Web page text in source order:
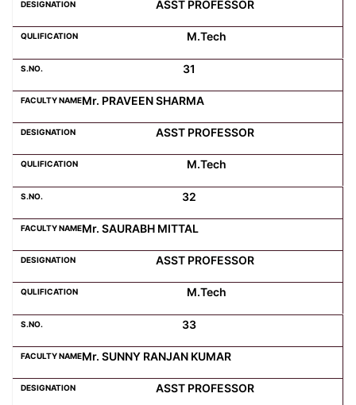
ASST PROFESSOR
M.Tech
31
Mr. PRAVEEN SHARMA
ASST PROFESSOR
M.Tech
32
Mr. SAURABH MITTAL
ASST PROFESSOR
M.Tech
33
Mr. SUNNY RANJAN KUMAR
ASST PROFESSOR